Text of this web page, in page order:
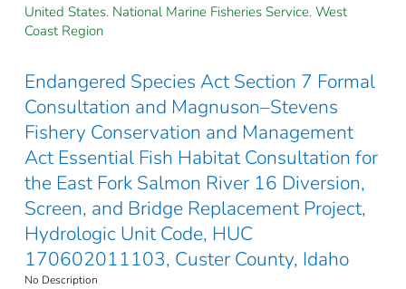
United States. National Marine Fisheries Service. West
Coast Region
Endangered Species Act Section 7 Formal
Consultation and Magnuson–Stevens
Fishery Conservation and Management
Act Essential Fish Habitat Consultation for
the East Fork Salmon River 16 Diversion,
Screen, and Bridge Replacement Project,
Hydrologic Unit Code, HUC
170602011103, Custer County, Idaho
No Description